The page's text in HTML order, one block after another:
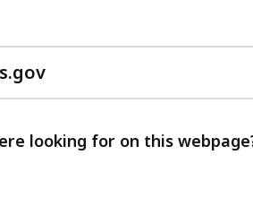
with
feedback
looking for on this